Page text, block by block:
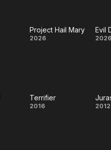
Project
Project Hail Mary
2026
Evil
2026
Terrifier
Terrifier
2016 2012